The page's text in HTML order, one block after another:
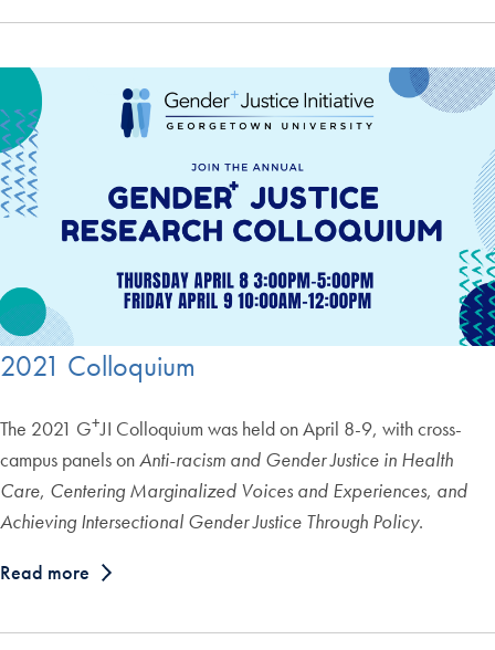
2021 Colloquium
The 2021 G+JI Colloquium was held on April 8-9, with cross-
campus panels onAnti-racism and Gender Justice in Health
Care, Centering Marginalized Voices and Experiences, and
Achieving Intersectional Gender Justice Through Policy.
Read more